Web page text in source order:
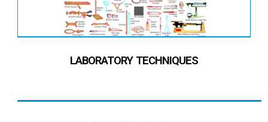
LABORATORY TECHNIQUES